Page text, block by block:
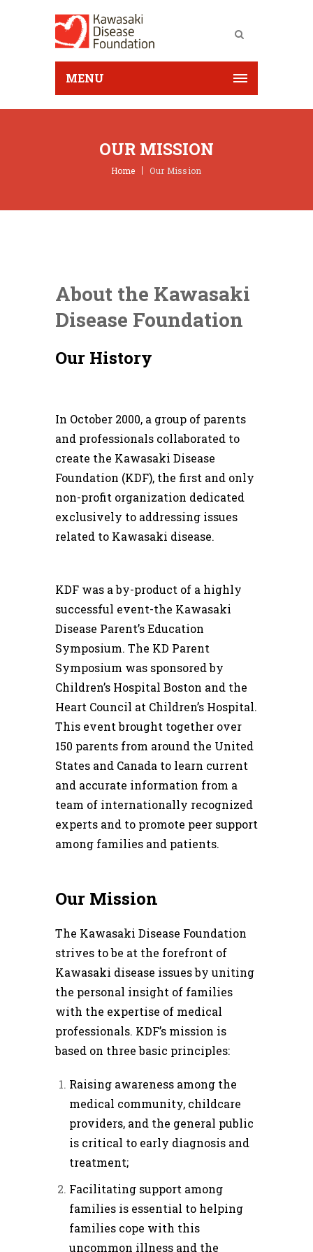
MENU
OUR MISSION
Home Our Mission
About the Kawasaki
Disease Foundation
Our History
In October 2000, a group of parents
and professionals collaborated to
create the Kawasaki Disease
Foundation (KDF), the first and only
non-profit organization dedicated
exclusively to addressing issues
related to Kawasaki disease.
KDF was a by-product of a highly
successful event-the Kawasaki
Disease Parent’s Education
Symposium. The KD Parent
Symposium was sponsored by
Children’s Hospital Boston and the
Heart Council at Children’s Hospital.
This event brought together over
150 parents from around the United
States and Canada to learn current
and accurate information from a
team of internationally recognized
experts and to promote peer support
among families and patients.
Our Mission
The Kawasaki Disease Foundation
strives to be at the forefront of
Kawasaki disease issues by uniting
the personal insight of families
with the expertise of medical
professionals. KDF’s mission is
based on three basic principles:
Raising awareness among the
medical community, childcare
providers, and the general public
is critical to early diagnosis and
treatment;
Facilitating support among
families is essential to helping
families cope with this
uncommon illness and the